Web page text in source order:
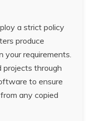
a strict policy
produce
requirements.
projects through
to ensure
any copied